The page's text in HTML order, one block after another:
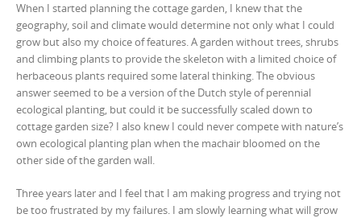
When I started planning the cottage garden, I knew that the
geography, soil and climate would determine not only what I could
grow but also my choice of features. A garden without trees, shrubs
and climbing plants to provide the skeleton with a limited choice of
herbaceous plants required some lateral thinking. The obvious
answer seemed to be a version of the Dutch style of perennial
ecological planting, but could it be successfully scaled down to
cottage garden size? I also knew I could never compete with nature’s
own ecological planting plan when the machair bloomed on the
other side of the garden wall.
Three years later and I feel that I am making progress and trying not
be too frustrated by my failures. I am slowly learning what will grow